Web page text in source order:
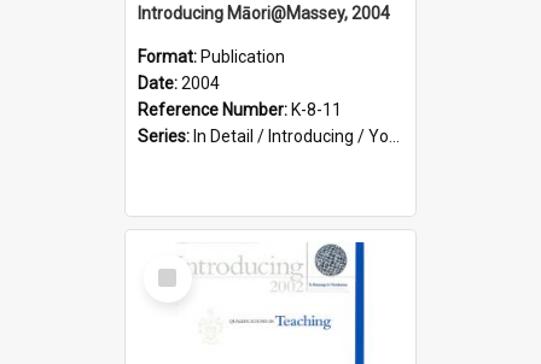
Introducing Māori@Massey, 2004
Format: Publication
Date:2004
Reference Number: K-8-11
Series: In Detail / Introducing / Your Guide / Programme Guide
Select
Item